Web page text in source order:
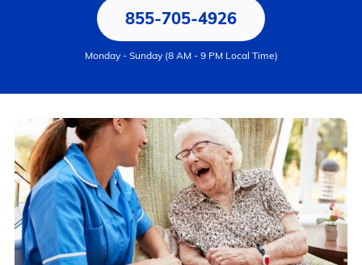
855-705-4926
Monday - Sunday (8 AM - 9 PM Local Time)